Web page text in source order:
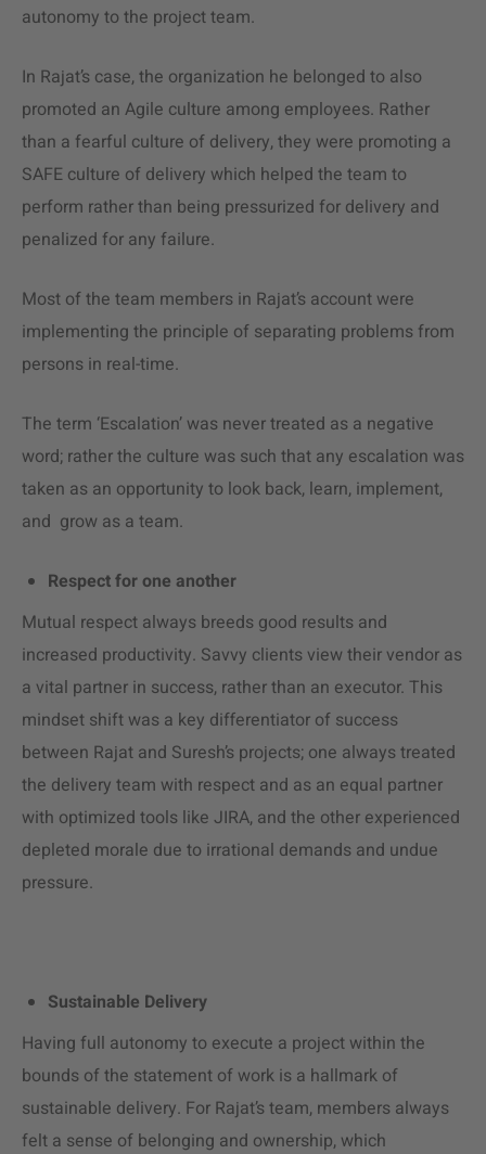
autonomy to the project team.
In Rajat’s case, the organization he belonged to also
promoted an Agile culture among employees. Rather
than a fearful culture of delivery, they were promoting a
SAFE culture of delivery which helped the team to
perform rather than being pressurized for delivery and
penalized for any failure.
Most of the team members in Rajat’s account were
implementing the principle of separating problems from
persons in real-time.
The term ‘Escalation’ was never treated as a negative
word; rather the culture was such that any escalation was
taken as an opportunity to look back, learn, implement,
and grow as a team.
Respect for one another
Mutual respect always breeds good results and
increased productivity. Savvy clients view their vendor as
a vital partner in success, rather than an executor. This
mindset shift was a key differentiator of success
between Rajat and Suresh’s projects; one always treated
the delivery team with respect and as an equal partner
with optimized tools like JIRA, and the other experienced
depleted morale due to irrational demands and undue
pressure.
Sustainable Delivery
Having full autonomy to execute a project within the
bounds of the statement of work is a hallmark of
sustainable delivery. For Rajat’s team, members always
felt a sense of belonging and ownership, which